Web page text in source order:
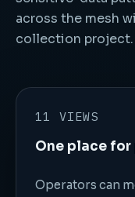
across the mesh
collection project.
11 VIEWS
One place
Operators can